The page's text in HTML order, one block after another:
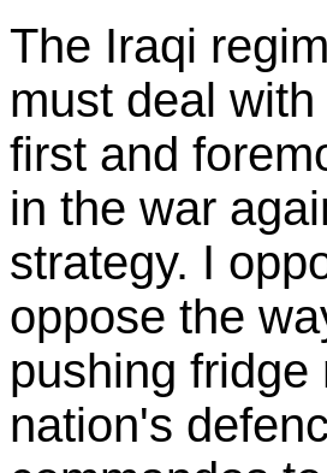
The Iraqi
must deal
first and
in the war
strategy. I
oppose the
pushing
nation's